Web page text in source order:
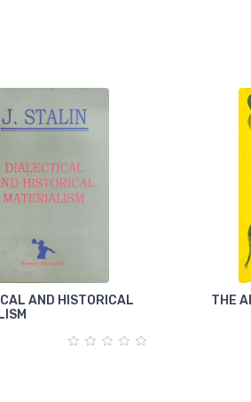
AND HISTORICAL
THE